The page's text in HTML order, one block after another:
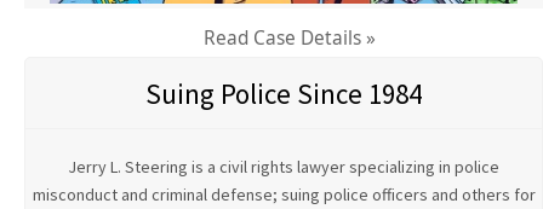
Read Case Details »
Suing Police Since 1984
Jerry L. Steering is a civil rights lawyer specializing in police
misconduct and criminal defense; suing police officers and others for